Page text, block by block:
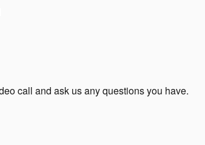
call and ask us any questions you have.